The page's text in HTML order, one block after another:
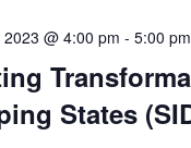
States
@ 4:00 pm - 5:00 pm